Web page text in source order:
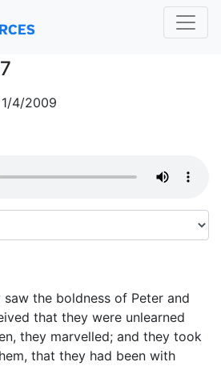
4/2009
the boldness of Peter and
that they were unlearned
they marvelled; and they took
that they had been with